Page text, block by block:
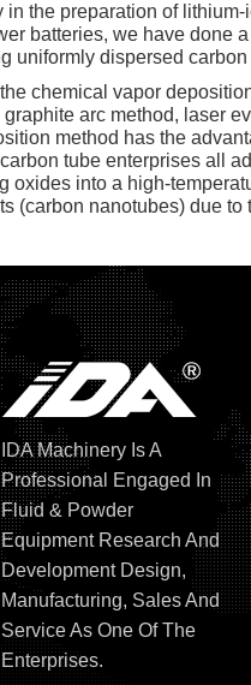
the preparation of
batteries, we have done
uniformly dispersed
chemical vapor
arc method, laser
method has the
tube enterprises all
oxides into a high-
(carbon nanotubes) due to
IDA Machinery Is A
Professional Engaged In
Fluid & Powder
Equipment Research And
Development Design,
Manufacturing, Sales And
Service As One Of The
Enterprises.